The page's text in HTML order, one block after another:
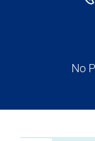
No